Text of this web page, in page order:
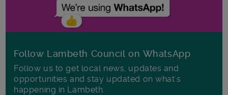
Follow Lambeth Council on WhatsApp
Follow us to get local news, updates and
opportunities and stay updated on what's
happening in Lambeth.